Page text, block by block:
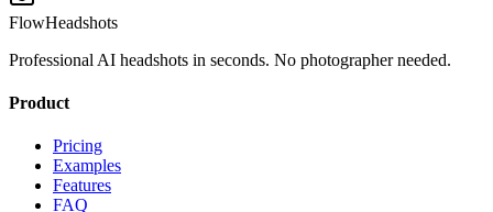
FlowHeadshots
Professional AI headshots in seconds. No photographer needed.
Product
Pricing
Examples
Features
FAQ